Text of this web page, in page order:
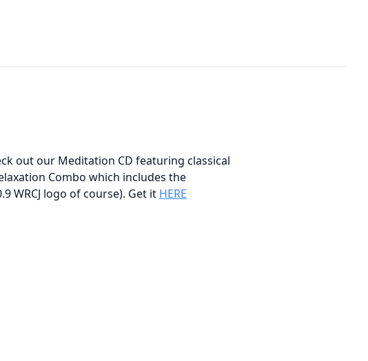
out our Meditation CD featuring classical
Combo which includes the
WRCJ logo of course). Get it HERE